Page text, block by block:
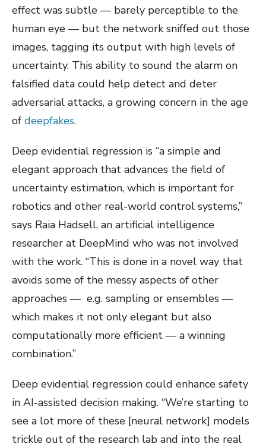
effect was subtle — barely perceptible to the
human eye — but the network sniffed out those
images, tagging its output with high levels of
uncertainty. This ability to sound the alarm on
falsified data could help detect and deter
adversarial attacks, a growing concern in the age
of deepfakes.
Deep evidential regression is “a simple and
elegant approach that advances the field of
uncertainty estimation, which is important for
robotics and other real-world control systems,”
says Raia Hadsell, an artificial intelligence
researcher at DeepMind who was not involved
with the work. “This is done in a novel way that
avoids some of the messy aspects of other
approaches — e.g. sampling or ensembles —
which makes it not only elegant but also
computationally more efficient — a winning
combination.”
Deep evidential regression could enhance safety
in AI-assisted decision making. “We’re starting to
see a lot more of these [neural network] models
trickle out of the research lab and into the real